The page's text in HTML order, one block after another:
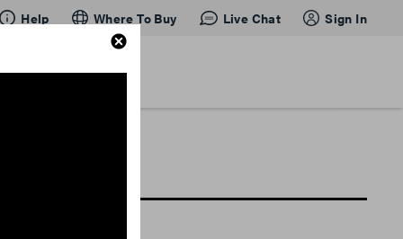
Help Where To Buy Live Chat Sign In